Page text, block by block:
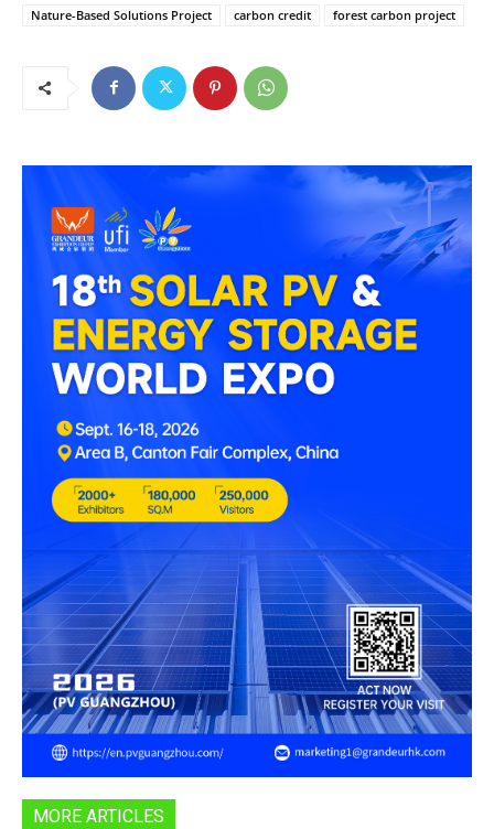
Nature-Based Solutions Project
carbon credit forest carbon project
MORE ARTICLES